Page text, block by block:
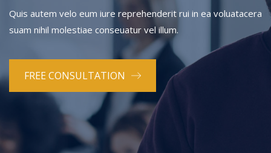
Quis autem velo eum iure reprehenderit rui in ea voluatacera
suam nihil molestiae conseuatur vel illum.
FREE CONSULTATION